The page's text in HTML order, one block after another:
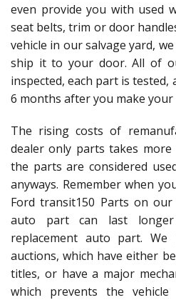
even provide you with used
seat belts, trim or door
vehicle in our salvage yard,
ship it to your door. All of
inspected, each part is
6 months after you make your
The rising costs of
dealer only parts takes
the parts are considered
anyways. Remember when
Ford transit150 Parts on
auto part can last
replacement auto part. We
auctions, which have either
titles, or have a major
which prevents the